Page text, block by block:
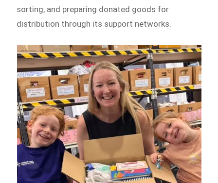
sorting, and preparing donated goods for
distribution through its support networks.